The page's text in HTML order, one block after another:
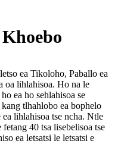
ea Tikoloho, Paballo ea
oa lihlahisoa. Ho na le
ea ho sehlahisoa se
tlhahlobo ea bophelo
ea lihlahisoa tse ncha. Ntle
40 tsa lisebelisoa tse
ea letsatsi le letsatsi e